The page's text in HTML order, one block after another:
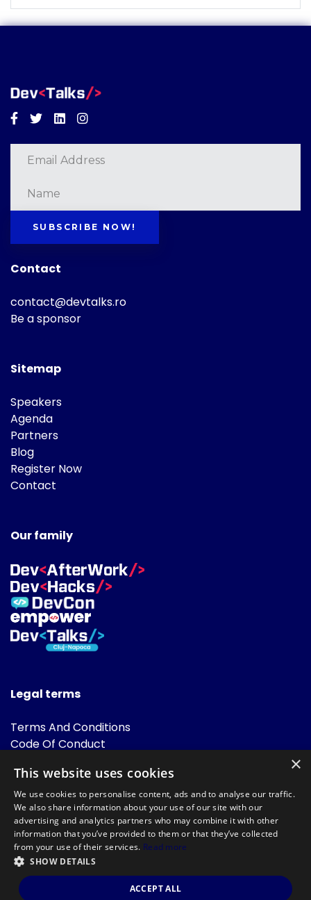
Facebook
TwitterLinkedinInstagram
SUBSCRIBE NOW!
Contact
contact@devtalks.ro
Be a sponsor
Sitemap
Speakers
Agenda
Partners
Blog
Register Now
Contact
Our family
Legal terms
Terms And Conditions
Code Of Conduct
FAQ
Powered by
©DevTalks All rights reserved 2014 - 2026 — Made by
Archweb
×
This website uses cookies
We use cookies to personalise content, ads and to analyse our traffic.
We also share information about your use of our site with our
advertising and analytics partners who may combine it with other
information that you’ve provided to them or that they’ve collected
from your use of their services. Read more
SHOW DETAILS
ACCEPT ALL